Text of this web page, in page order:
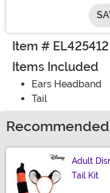
Item # EL425412
Items Included
Ears Headband
Tail
Adult
Tail Kit